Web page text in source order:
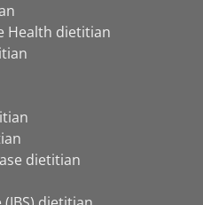
Health dietitian
dietitian